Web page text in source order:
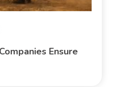
Ensure